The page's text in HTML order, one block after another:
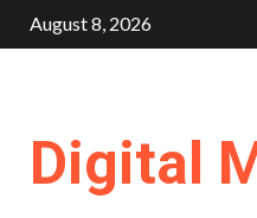
Skip
to
August 8, 2026
Digital